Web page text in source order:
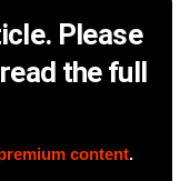
Please
the full
content.